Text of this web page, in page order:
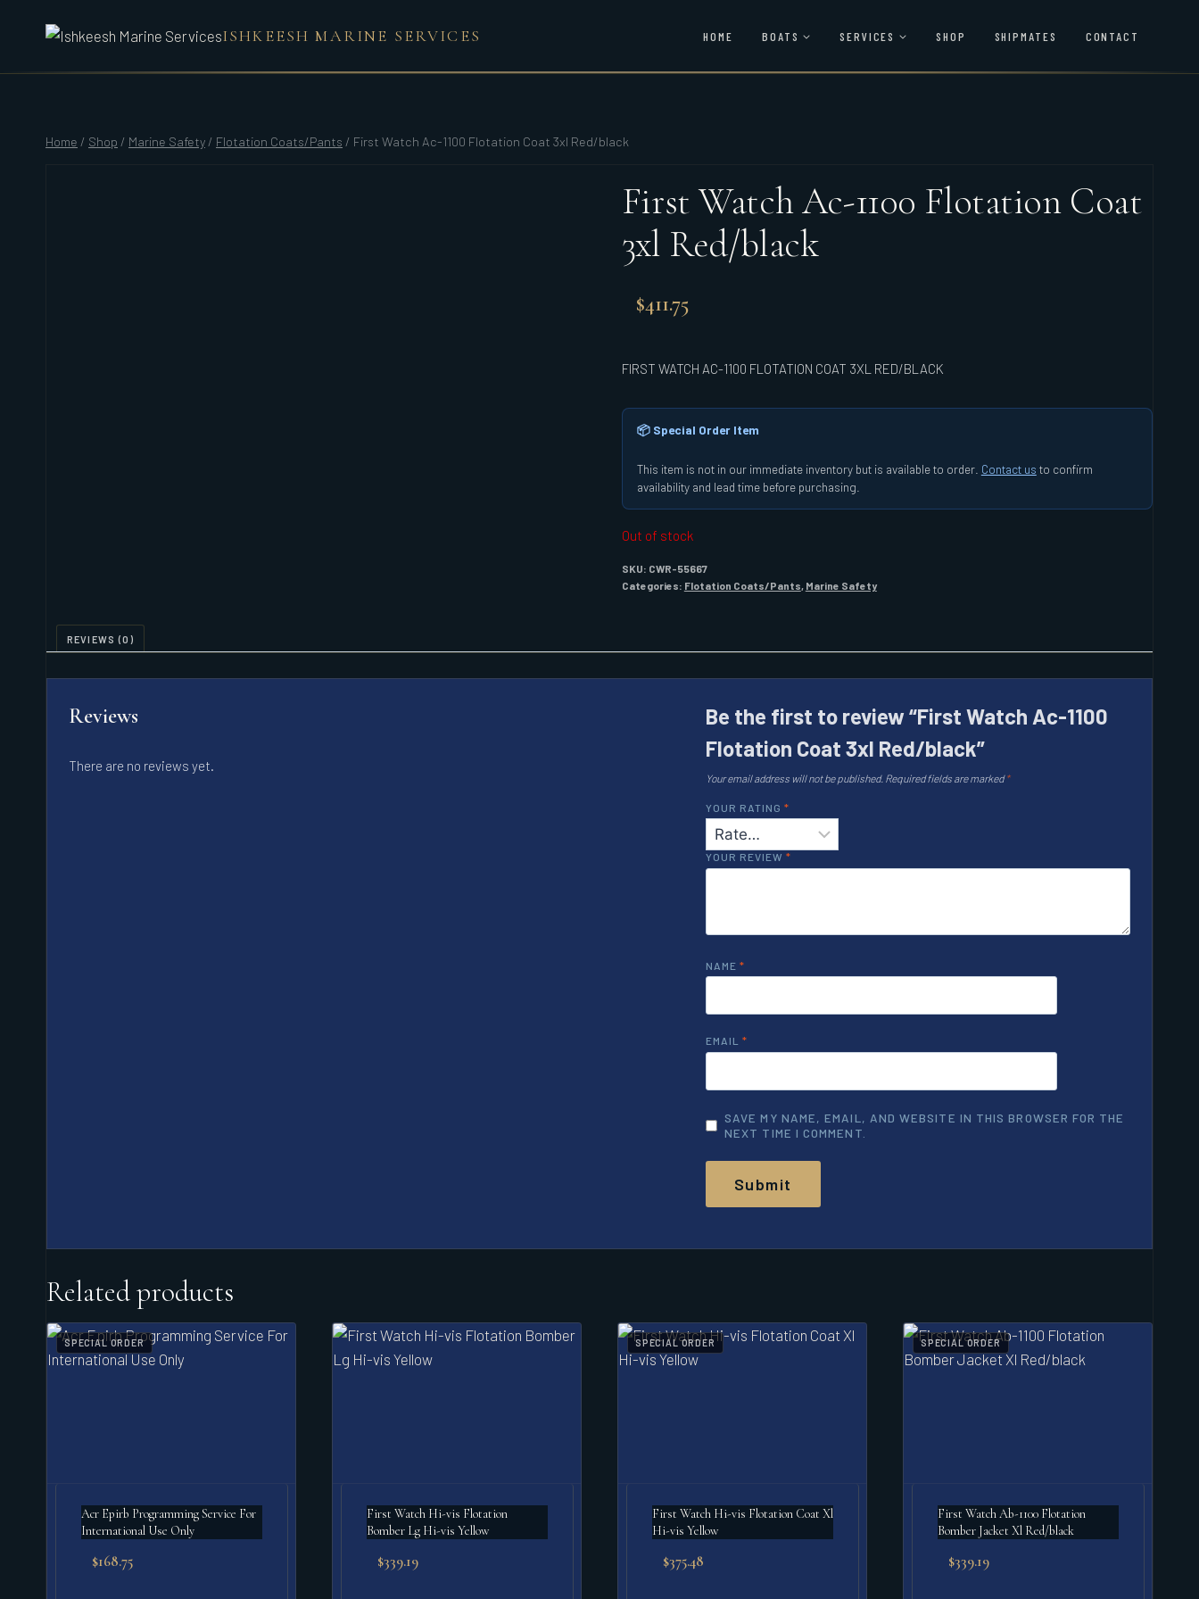
ISHKEESH MARINE SERVICES HOME BOATS SERVICES SHOP SHIPMATES CONTACT
Home / Shop / Marine Safety / Flotation Coats/Pants / First Watch Ac-1100 Flotation Coat 3xl Red/black
First Watch Ac-1100 Flotation Coat
3xl Red/black
$411.75
FIRST WATCH AC-1100 FLOTATION COAT 3XL RED/BLACK
📦 Special Order Item
This item is not in our immediate inventory but is available to order. Contact us to confirm
availability and lead time before purchasing.
Out of stock
SKU: CWR-55667
Categories: Flotation Coats/Pants Marine Safety
REVIEWS (0)
Reviews
There are no reviews yet.
Be the first to review “First Watch Ac-1100
Flotation Coat 3xl Red/black”
Your email address will not be published. Required fields are marked*
YOUR RATING *
YOUR REVIEW *
NAME *
EMAIL *
SAVE MY NAME, EMAIL, AND WEBSITE IN THIS BROWSER FOR THE
NEXT TIME I COMMENT.
Related products
SPECIAL ORDER
Acr Epirb Programming Service For
International Use Only
$168.75
First Watch Hi-vis Flotation
Bomber Lg Hi-vis Yellow
$339.19
SPECIAL ORDER
First Watch Hi-vis Flotation Coat Xl
Hi-vis Yellow
$375.48
SPECIAL ORDER
First Watch Ab-1100 Flotation
Bomber Jacket Xl Red/black
$339.19